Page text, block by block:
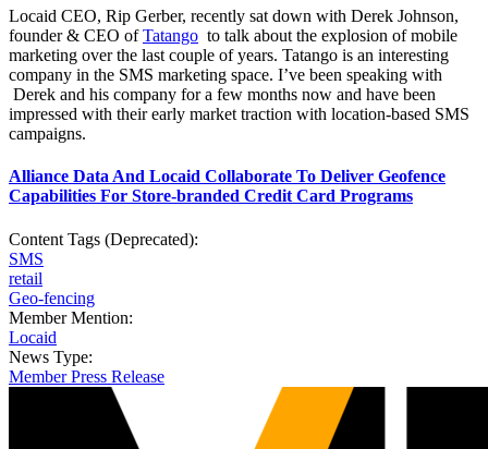
Locaid CEO, Rip Gerber, recently sat down with Derek Johnson,
founder & CEO ofTatango to talk about the explosion of mobile
marketing over the last couple of years. Tatango is an interesting
company in the SMS marketing space. I’ve been speaking with
Derek and his company for a few months now and have been
impressed with their early market traction with location-based SMS
campaigns.
Alliance Data And Locaid Collaborate To Deliver Geofence
Capabilities For Store-branded Credit Card Programs
Content Tags (Deprecated):
SMS
retail
Geo-fencing
Member Mention:
Locaid
News Type:
Member Press Release